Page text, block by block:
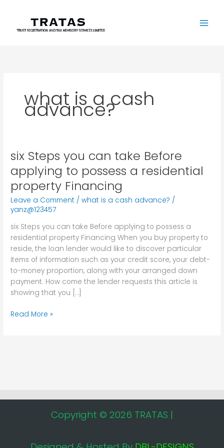
content
what is a cash
advance?
six Steps you can take Before
applying to possess a residential
property Financing
Leave a Comment /what is a cash advance? /
yanz@123457
six Steps you can take Before applying to possess a
residential property Financing When you buy property to
reside, the loan lender would like to discover particular
items of information such as your credit score, your debt-
to-money proportion, along with your arranged down
payment. How come the lender requests this article is
showing that you […]
six
you
can
take
Before
to
possess
a
residential
property
Financing
Read More »
Copyright © 2026 TRATAS |